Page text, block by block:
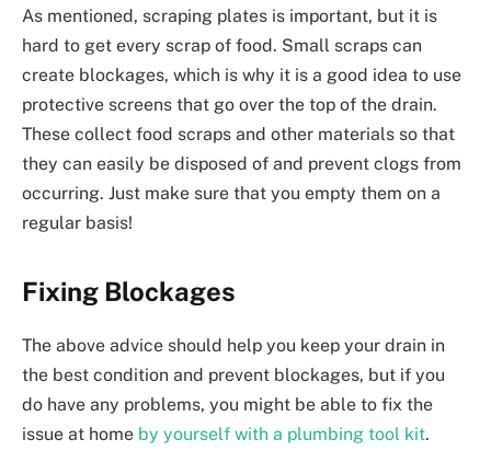
As mentioned, scraping plates is important, but it is
hard to get every scrap of food. Small scraps can
create blockages, which is why it is a good idea to use
protective screens that go over the top of the drain.
These collect food scraps and other materials so that
they can easily be disposed of and prevent clogs from
occurring. Just make sure that you empty them on a
regular basis!
Fixing Blockages
The above advice should help you keep your drain in
the best condition and prevent blockages, but if you
do have any problems, you might be able to fix the
issue at home by yourself with a plumbing tool kit.